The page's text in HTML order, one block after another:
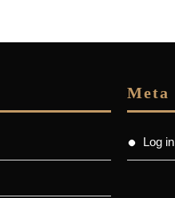
Meta
Log in